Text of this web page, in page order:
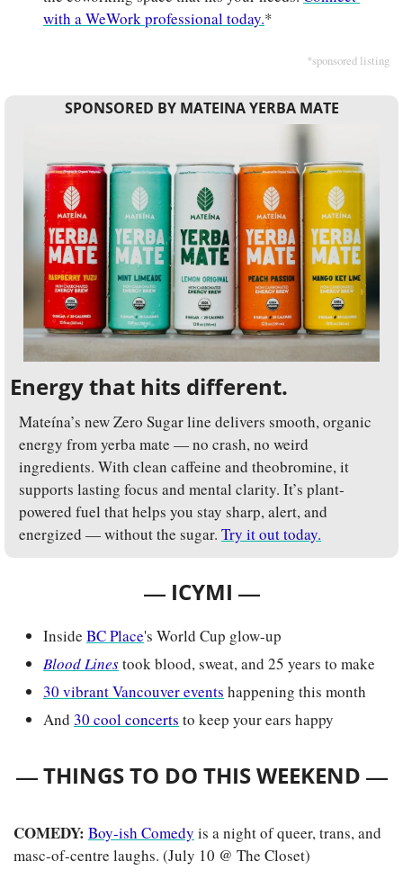
with a WeWork professional today.*
*sponsored listing
SPONSORED BY MATEINA YERBA MATE
Energy that hits different.
Mateína’s new Zero Sugar line delivers smooth, organic
energy from yerba mate — no crash, no weird
ingredients. With clean caffeine and theobromine, it
supports lasting focus and mental clarity. It’s plant-
powered fuel that helps you stay sharp, alert, and
energized — without the sugar. Try it out today.
— ICYMI —
Inside BC Place's World Cup glow-up
Blood Linestook blood, sweat, and 25 years to make
30 vibrant Vancouver events happening this month
And 30 cool concerts to keep your ears happy
— THINGS TO DO THIS WEEKEND —
COMEDY: Boy-ish Comedy is a night of queer, trans, and
masc-of-centre laughs. (July 10 @ The Closet)